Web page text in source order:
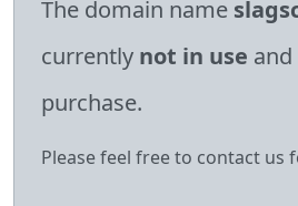
The domain name
currently not in use and
purchase.
Please feel free to contact us